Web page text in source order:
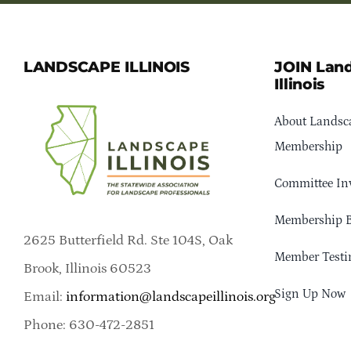
LANDSCAPE ILLINOIS
2625 Butterfield Rd. Ste 104S, Oak
Brook, Illinois 60523
Email: information@landscapeillinois.org
Phone: 630-472-2851
JOIN
Illinois
About
Membership
Committee
Membership
Member
Sign Up Now